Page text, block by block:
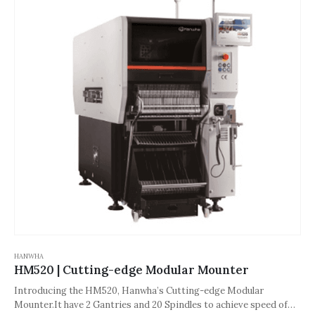
characteristics significantly improve the flexibility and reliability
of the production line.
HANWHA
HM520 | Cutting-edge Modular Mounter
Introducing the HM520, Hanwha’s Cutting-edge Modular
Mounter.It have 2 Gantries and 20 Spindles to achieve speed of